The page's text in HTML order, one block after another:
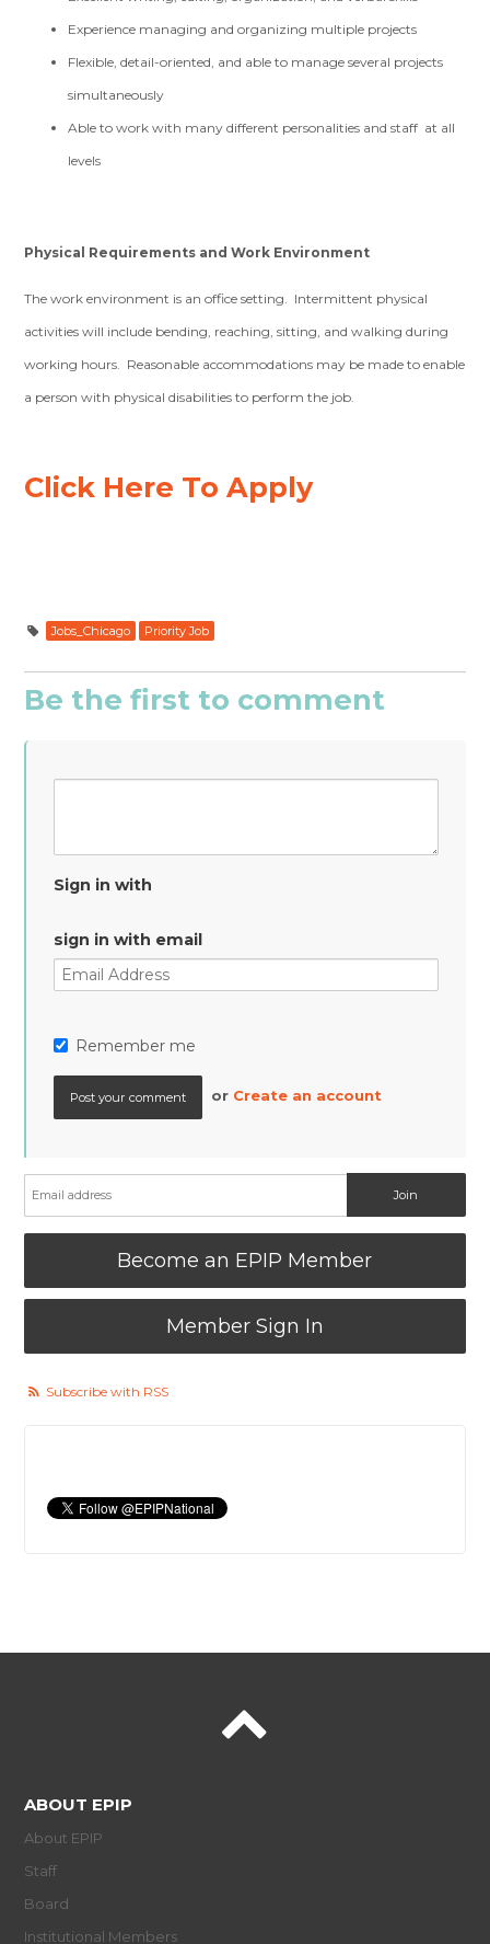
Experience managing and organizing multiple projects
Flexible, detail-oriented, and able to manage several projects
simultaneously
Able to work with many different personalities and staff at all
levels
Physical Requirements and Work Environment
The work environment is an office setting. Intermittent physical
activities will include bending, reaching, sitting, and walking during
working hours. Reasonable accommodations may be made to enable
a person with physical disabilities to perform the job.
Click Here To Apply
Jobs_Chicago Priority Job
Be the first to comment
Sign in with
sign in with email
Remember me
or Create an account
Become an EPIP Member
Member Sign In
Subscribe with RSS
ABOUT EPIP
About EPIP
Staff
Board
Institutional Members